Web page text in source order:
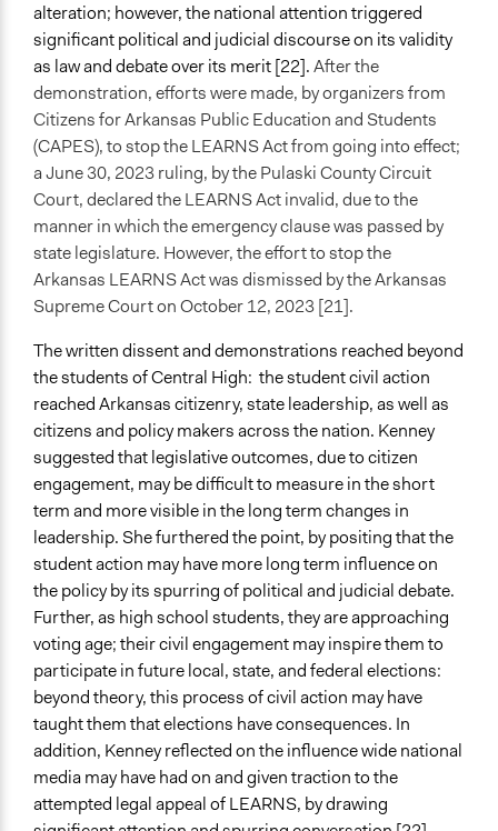
alteration; however, the national attention triggered
significant political and judicial discourse on its validity
as law and debate over its merit [22].After the
demonstration, efforts were made, by organizers from
Citizens for Arkansas Public Education and Students
(CAPES), to stop the LEARNS Act from going into effect;
a June 30, 2023 ruling, by the Pulaski County Circuit
Court, declared the LEARNS Act invalid, due to the
manner in which the emergency clause was passed by
state legislature. However, the effort to stop the
Arkansas LEARNS Act was dismissed by the Arkansas
Supreme Court on October 12, 2023 [21].
The written dissent and demonstrations reached beyond
the students of Central High: the student civil action
reached Arkansas citizenry, state leadership, as well as
citizens and policy makers across the nation. Kenney
suggested that legislative outcomes, due to citizen
engagement, may be difficult to measure in the short
term and more visible in the long term changes in
leadership. She furthered the point, by positing that the
student action may have more long term influence on
the policy by its spurring of political and judicial debate.
Further, as high school students, they are approaching
voting age; their civil engagement may inspire them to
participate in future local, state, and federal elections:
beyond theory, this process of civil action may have
taught them that elections have consequences. In
addition, Kenney reflected on the influence wide national
media may have had on and given traction to the
attempted legal appeal of LEARNS, by drawing